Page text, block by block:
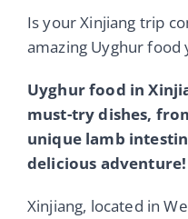
Is your Xinjiang trip
amazing Uyghur food
Uyghur food in
must-try dishes,
unique lamb
delicious adventure!
Xinjiang, located in